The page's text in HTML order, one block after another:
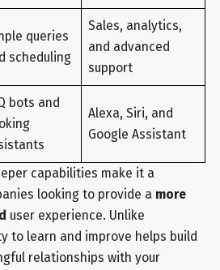
queries
scheduling
Sales, analytics,
and advanced
support
bots and
Alexa, Siri, and
Google Assistant
capabilities make it a
looking to provide a more
user experience. Unlike
to learn and improve helps build
relationships with your